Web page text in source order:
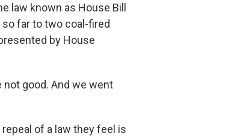
law known as House Bill
far to two coal-fired
by House
not good. And we went
of a law they feel is